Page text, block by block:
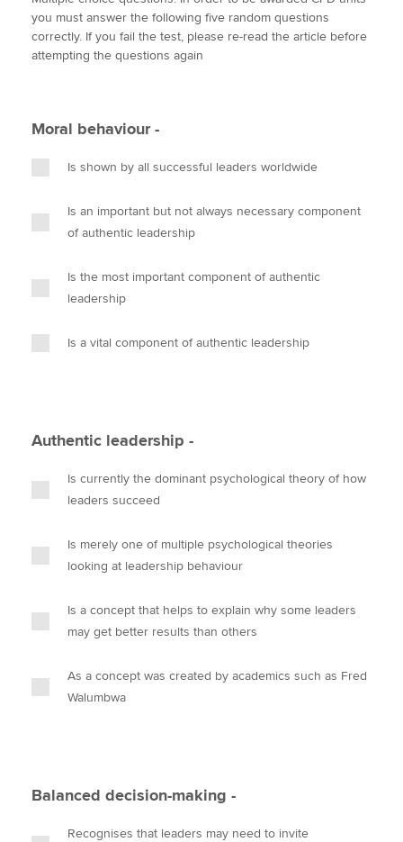
Apply now
About us
Search jobs
Find an accountant
Technical activities
Help & support
t
t
e
b
k
e
i
l
y
you must answer the following five random questions
correctly. If you fail the test, please re-read the article before
attempting the questions again
Moral behaviour -
Is shown by all successful leaders worldwide
Is an important but not always necessary component
of authentic leadership
Is the most important component of authentic
leadership
Is a vital component of authentic leadership
Authentic leadership -
Is currently the dominant psychological theory of how
leaders succeed
Is merely one of multiple psychological theories
looking at leadership behaviour
Is a concept that helps to explain why some leaders
may get better results than others
As a concept was created by academics such as Fred
Walumbwa
Balanced decision-making -
Recognises that leaders may need to invite